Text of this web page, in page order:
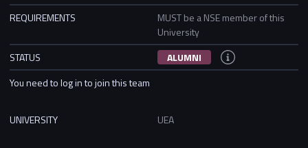
REQUIREMENTS
MUST be a NSE member of this
University
STATUS
ALUMNI
You need to log in to join this team
UNIVERSITY UEA